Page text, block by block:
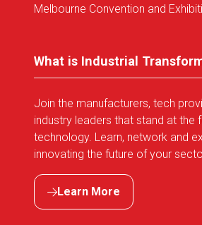
Melbourne Convention and
What is Industrial
Join the manufacturers, tech
industry leaders that stand at the
technology. Learn, network and
innovating the future of your
Learn More
(opens